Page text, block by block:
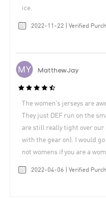
ice.
2022-11-22 | Verified
MatthewJay
The women’s jerseys are
They just DEF run on the
are still really tight over our
with the gear on). I would
not womens if you are a
2022-04-06 | Verified